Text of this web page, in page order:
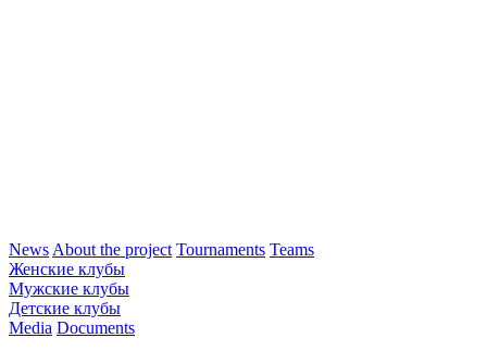
News About the project Tournaments Teams
Женские клубы
Мужские клубы
Детские клубы
Media Documents